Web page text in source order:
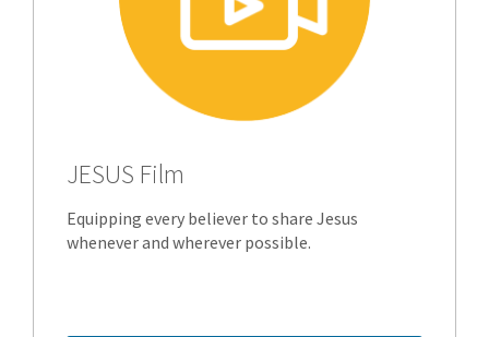
JESUS Film
Equipping every believer to share Jesus
whenever and wherever possible.